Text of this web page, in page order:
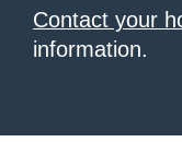
Contact your
information.